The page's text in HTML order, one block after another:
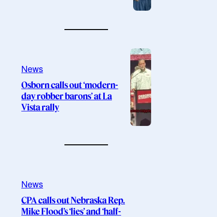
News
Osborn calls out ‘modern-
day robber barons’ at La
Vista rally
News
CPA calls out Nebraska Rep.
Mike Flood’s ‘lies’ and ‘half-